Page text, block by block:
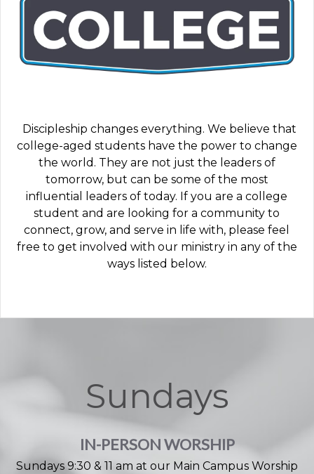
Discipleship changes everything. We believe that
college-aged students have the power to change
the world. They are not just the leaders of
tomorrow, but can be some of the most
influential leaders of today. If you are a college
student and are looking for a community to
connect, grow, and serve in life with, please feel
free to get involved with our ministry in any of the
ways listed below.
Sundays
IN-PERSON WORSHIP
Sundays 9:30 & 11 am at our Main Campus Worship